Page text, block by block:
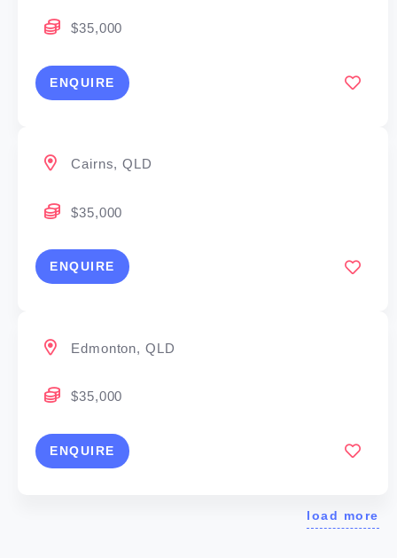
training provided.
$35,000
ENQUIRE
Cairns, QLD
$35,000
ENQUIRE
Edmonton, QLD
$35,000
ENQUIRE
load more